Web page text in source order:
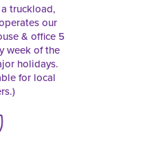
truckload,
our
& office 5
week of the
holidays.
for local